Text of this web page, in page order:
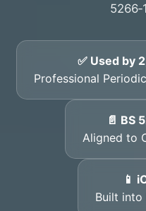
✅ Used by
Professional
📄 BS
Aligned to
📱
Built into